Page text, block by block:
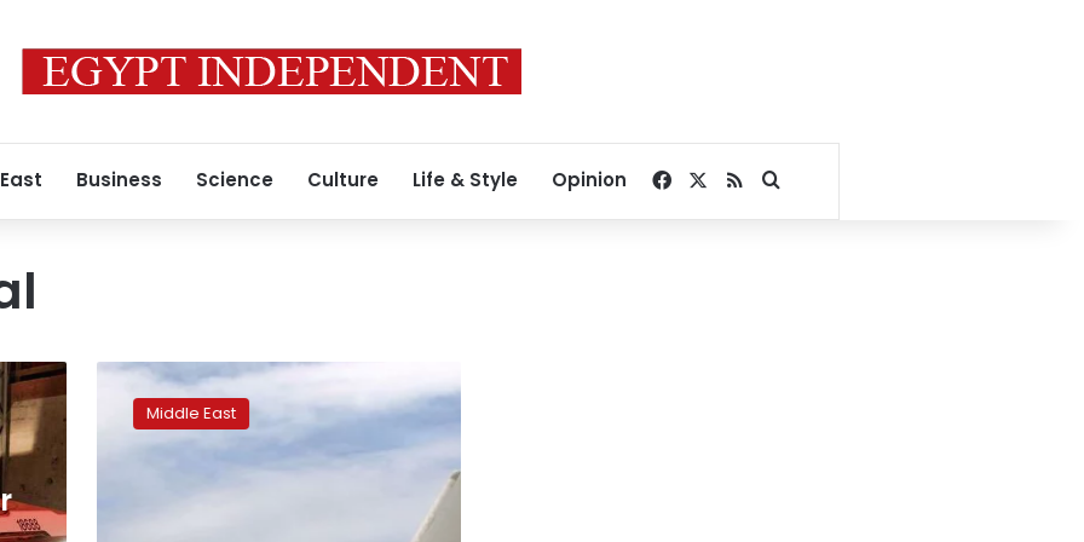
Business Science Culture Life & Style Opinion Facebook
RSSSearch for
Israel
warns
Middle East